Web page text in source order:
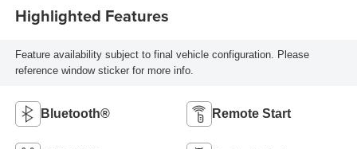
Highlighted Features
Feature availability subject to final vehicle configuration. Please
reference window sticker for more info.
Bluetooth® Remote Start